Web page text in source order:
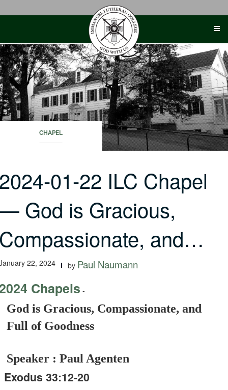
CHAPEL
01-22 ILC Chapel
God is Gracious,
and…
22, 2024 by Paul Naumann
Chapels -
God is Gracious, Compassionate, and
Full of Goodness
Speaker : Paul Agenten
Exodus 33:12-20